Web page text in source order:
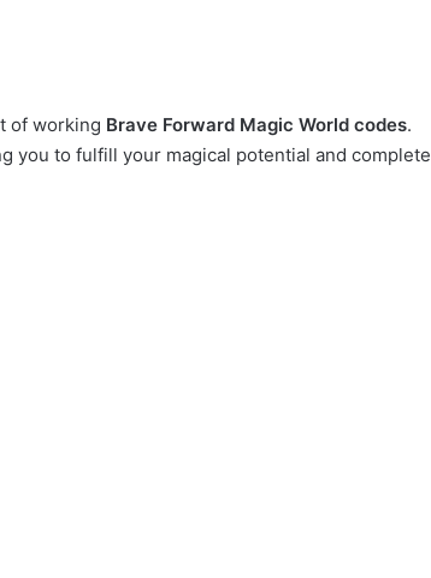
of working Brave Forward Magic World codes.
you to fulfill your magical potential and complete